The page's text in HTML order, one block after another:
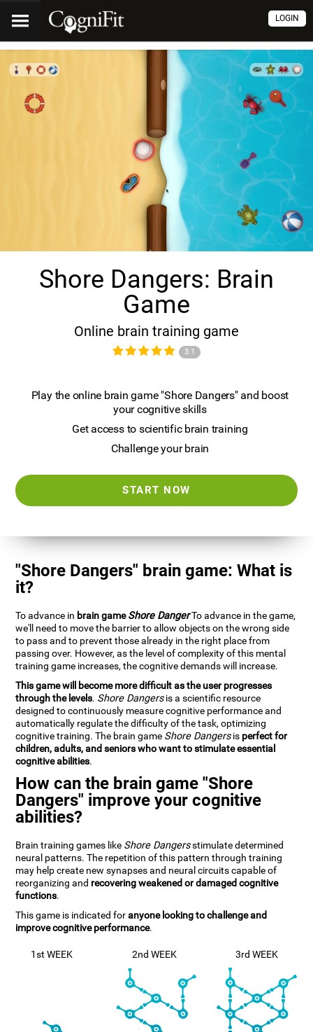
LOGIN
Shore Dangers: Brain
Game
Online brain training game
3.1
Play the online brain game "Shore Dangers" and boost
your cognitive skills
Get access to scientific brain training
Challenge your brain
START NOW
"Shore Dangers" brain game: What is
it?
To advance in brain gameShore DangerTo advance in the game,
we'll need to move the barrier to allow objects on the wrong side
to pass and to prevent those already in the right place from
passing over. However, as the level of complexity of this mental
training game increases, the cognitive demands will increase.
This game will become more difficult as the user progresses
through the levels. Shore Dangersis a scientific resource
designed to continuously measure cognitive performance and
automatically regulate the difficulty of the task, optimizing
cognitive training. The brain game Shore Dangersis perfect for
children, adults, and seniors who want to stimulate essential
cognitive abilities.
How can the brain game "Shore
Dangers" improve your cognitive
abilities?
Brain training games like Shore Dangersstimulate determined
neural patterns. The repetition of this pattern through training
may help create new synapses and neural circuits capable of
reorganizing and recovering weakened or damaged cognitive
functions.
This game is indicated foranyone looking to challenge and
improve cognitive performance.
1st WEEK 2nd WEEK 3rd WEEK